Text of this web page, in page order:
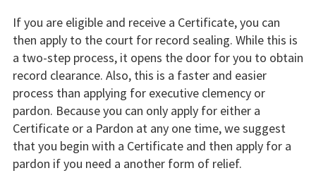
If you are eligible and receive a Certificate, you can
then apply to the court for record sealing. While this is
a two-step process, it opens the door for you to obtain
record clearance. Also, this is a faster and easier
process than applying for executive clemency or
pardon. Because you can only apply for either a
Certificate or a Pardon at any one time, we suggest
that you begin with a Certificate and then apply for a
pardon if you need a another form of relief.